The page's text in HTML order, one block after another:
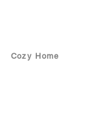
Cozy Home